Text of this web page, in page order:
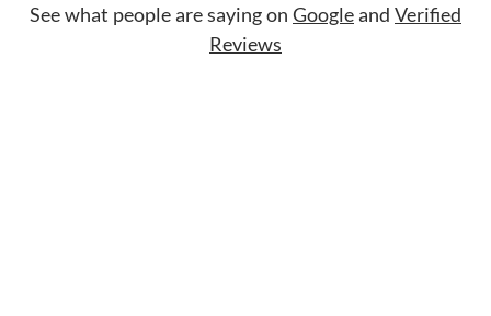
See what people are saying on Googleand Verified
Reviews